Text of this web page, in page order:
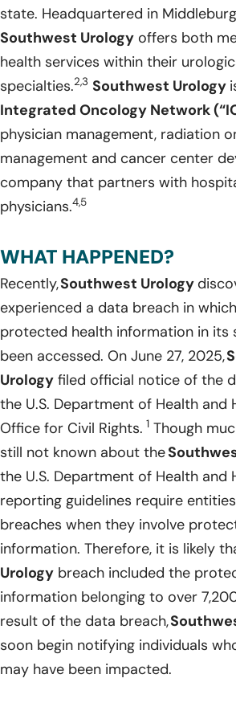
state. Headquartered in
Southwest Urology offers both
health services within their
specialties.2,3 Southwest Urology
Integrated Oncology Network
physician management, radiation
management and cancer center
company that partners with
physicians.4,5
WHAT HAPPENED?
Recently,Southwest Urology
experienced a data breach in
protected health information in its
been accessed. On June 27, 2025,
Urology filed official notice of the
the U.S. Department of Health and
Office for Civil Rights. 1 Though
still not known about the
the U.S. Department of Health and
reporting guidelines require
breaches when they involve
information. Therefore, it is likely
Urology breach included the
information belonging to over
result of the data breach,
soon begin notifying individuals
may have been impacted.